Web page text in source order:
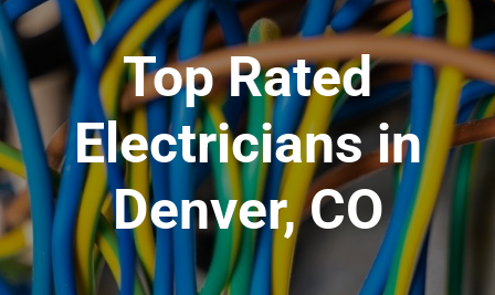
Top Rated
Electricians in
Denver, CO